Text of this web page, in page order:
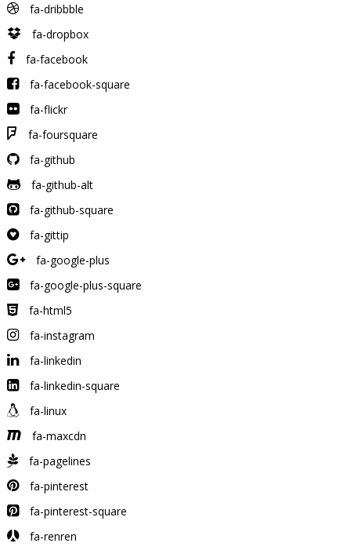
fa-dribbble
fa-dropbox
fa-facebook
fa-facebook-square
fa-flickr
fa-foursquare
fa-github
fa-github-alt
fa-github-square
fa-gittip
fa-google-plus
fa-google-plus-square
fa-html5
fa-instagram
fa-linkedin
fa-linkedin-square
fa-linux
fa-maxcdn
fa-pagelines
fa-pinterest
fa-pinterest-square
fa-renren